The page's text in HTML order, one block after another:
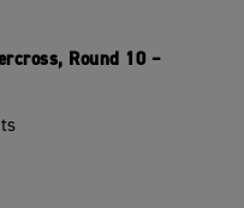
Round 10 –